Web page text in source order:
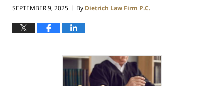
SEPTEMBER 9, 2025 | By Dietrich Law Firm P.C.